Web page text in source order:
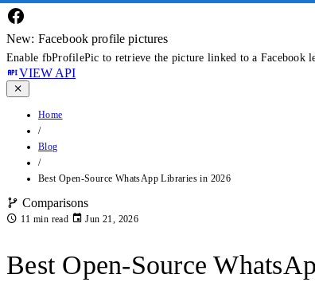
New: Facebook profile pictures
Enable fbProfilePic to retrieve the picture linked to a Facebook
VIEW API
Home
/
Blog
/
Best Open-Source WhatsApp Libraries in 2026
Comparisons
11 min read Jun 21, 2026
Best Open-Source